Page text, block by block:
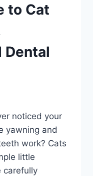
to Cat
Dental
noticed your
yawning and
work? Cats
little
carefully